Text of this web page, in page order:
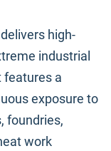
high-
industrial
features a
exposure to
foundries,
work